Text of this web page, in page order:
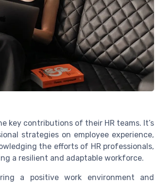
key contributions of their HR teams. It’s
strategies on employee experience,
the efforts of HR professionals,
a resilient and adaptable workforce.
a positive work environment and